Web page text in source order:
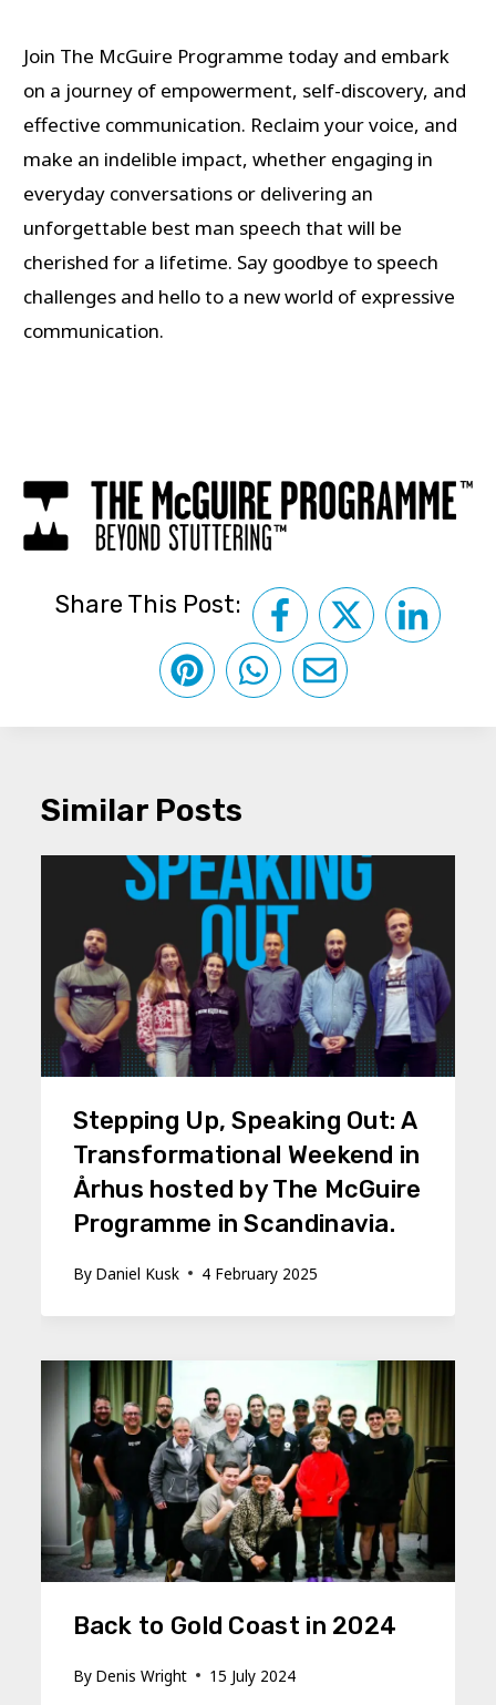
Join The McGuire Programme today and embark
on a journey of empowerment, self-discovery, and
effective communication. Reclaim your voice, and
make an indelible impact, whether engaging in
everyday conversations or delivering an
unforgettable best man speech that will be
cherished for a lifetime. Say goodbye to speech
challenges and hello to a new world of expressive
communication.
Share This Post:
Similar Posts
Stepping Up, Speaking Out: A
Transformational Weekend in
Århus hosted by The McGuire
Programme in Scandinavia.
By Daniel Kusk 4 February 2025
Back to Gold Coast in 2024
By Denis Wright 15 July 2024